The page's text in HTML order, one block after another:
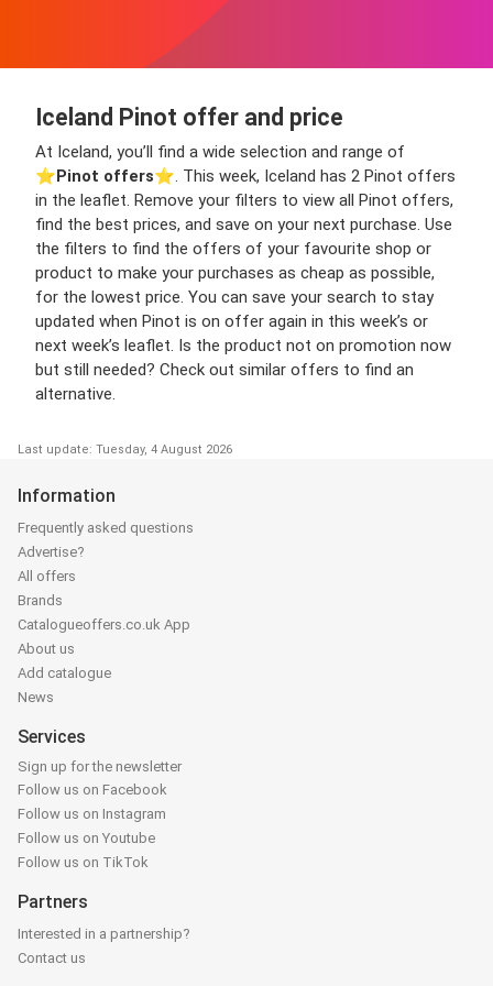
Iceland Pinot offer and price
At Iceland, you’ll find a wide selection and range of
⭐️Pinot offers⭐️. This week, Iceland has 2 Pinot offers
in the leaflet. Remove your filters to view all Pinot offers,
find the best prices, and save on your next purchase. Use
the filters to find the offers of your favourite shop or
product to make your purchases as cheap as possible,
for the lowest price. You can save your search to stay
updated when Pinot is on offer again in this week’s or
next week’s leaflet. Is the product not on promotion now
but still needed? Check out similar offers to find an
alternative.
Last update: Tuesday, 4 August 2026
Information
Frequently asked questions
Advertise?
All offers
Brands
Catalogueoffers.co.uk App
About us
Add catalogue
News
Services
Sign up for the newsletter
Follow us on Facebook
Follow us on Instagram
Follow us on Youtube
Follow us on TikTok
Partners
Interested in a partnership?
Contact us